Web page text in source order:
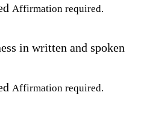
Affirmation required.
in written and spoken
Affirmation required.